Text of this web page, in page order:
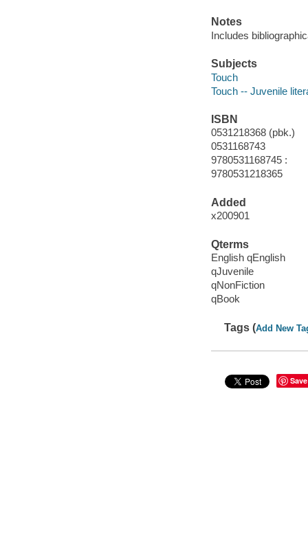
Notes
Includes
Subjects
Touch
Touch -- Juvenile
ISBN
0531218368 (pbk.)
0531168743
9780531168745 :
9780531218365
Added
x200901
Qterms
English qEnglish
qJuvenile
qNonFiction
qBook
Tags (Add New
Save